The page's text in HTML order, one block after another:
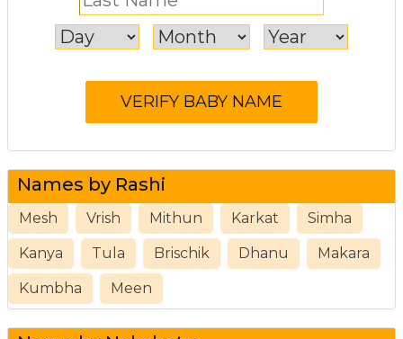
Names by Rashi
Mesh Vrish Mithun Karkat Simha
Kanya Tula Brischik Dhanu Makara
Kumbha Meen